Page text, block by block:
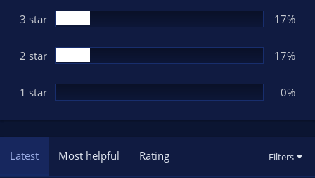
3 star 17%
2 star 17%
1 star 0%
Latest Most helpful Rating Filters